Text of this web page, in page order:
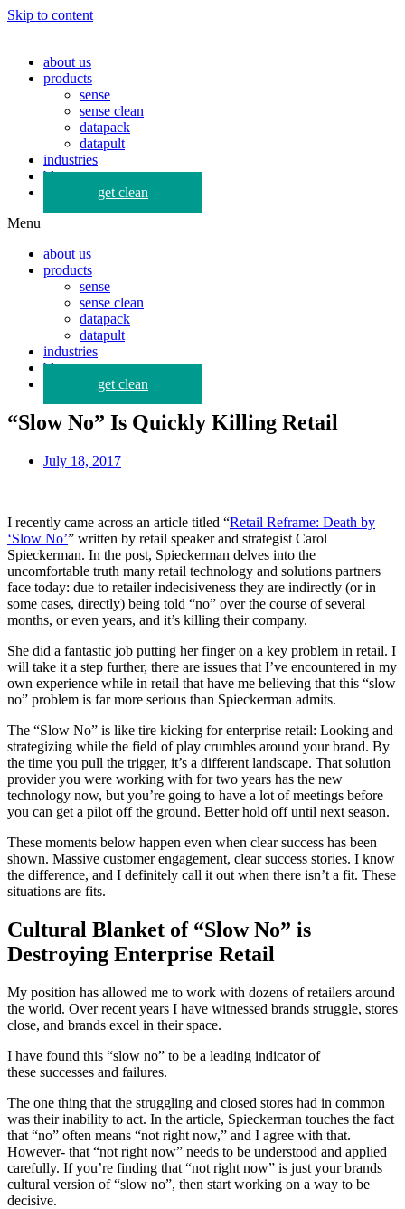
Skip to content
about us
products
sense
sense clean
datapack
datapult
industries
blog
get clean
Menu
about us
products
sense
sense clean
datapack
datapult
industries
blog
get clean
“Slow No” Is Quickly Killing Retail
July 18, 2017
I recently came across an article titled “Retail Reframe: Death by
‘Slow No’” written by retail speaker and strategist Carol
Spieckerman. In the post, Spieckerman delves into the
uncomfortable truth many retail technology and solutions partners
face today: due to retailer indecisiveness they are indirectly (or in
some cases, directly) being told “no” over the course of several
months, or even years, and it’s killing their company.
She did a fantastic job putting her finger on a key problem in retail. I
will take it a step further, there are issues that I’ve encountered in my
own experience while in retail that have me believing that this “slow
no” problem is far more serious than Spieckerman admits.
The “Slow No” is like tire kicking for enterprise retail: Looking and
strategizing while the field of play crumbles around your brand. By
the time you pull the trigger, it’s a different landscape. That solution
provider you were working with for two years has the new
technology now, but you’re going to have a lot of meetings before
you can get a pilot off the ground. Better hold off until next season.
These moments below happen even when clear success has been
shown. Massive customer engagement, clear success stories. I know
the difference, and I definitely call it out when there isn’t a fit. These
situations are fits.
Cultural Blanket of “Slow No” is
Destroying Enterprise Retail
My position has allowed me to work with dozens of retailers around
the world. Over recent years I have witnessed brands struggle, stores
close, and brands excel in their space.
I have found this “slow no” to be a leading indicator of
these successes and failures.
The one thing that the struggling and closed stores had in common
was their inability to act. In the article, Spieckerman touches the fact
that “no” often means “not right now,” and I agree with that.
However- that “not right now” needs to be understood and applied
carefully. If you’re finding that “not right now” is just your brands
cultural version of “slow no”, then start working on a way to be
decisive.